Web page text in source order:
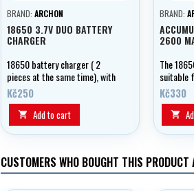
BRAND: ARCHON
18650 3.7V DUO BATTERY
CHARGER
18650 battery charger ( 2
pieces at the same time), with
LED charging indication.
Kč250
 Add to cart
BRAND:
2600
The
suitable
lamps.
2600
for a
Kč330

CUSTOMERS WHO BOUGHT THIS PRODUCT